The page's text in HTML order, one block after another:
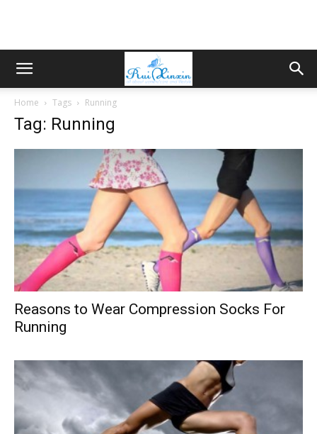
Home Tags Running
Tag: Running
Reasons to Wear Compression Socks For
Running